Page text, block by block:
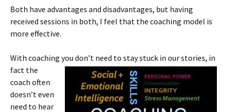
Both have advantages and disadvantages, but having
received sessions in both, I feel that the coaching model is
more effective.
With coaching you don’t need to stay stuck in our stories, in
fact the
coach often
doesn’t even
need to hear